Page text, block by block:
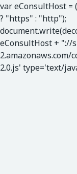
var eConsultHost =
? "https" : "http");
eConsultHost + "://
2.0.js' type='text/